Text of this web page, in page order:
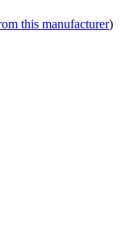
this manufacturer)